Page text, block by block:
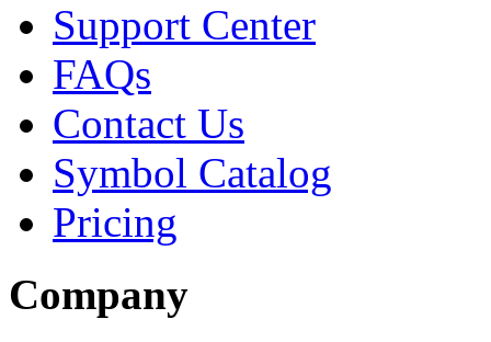
Support Center
FAQs
Contact Us
Symbol Catalog
Pricing
Company